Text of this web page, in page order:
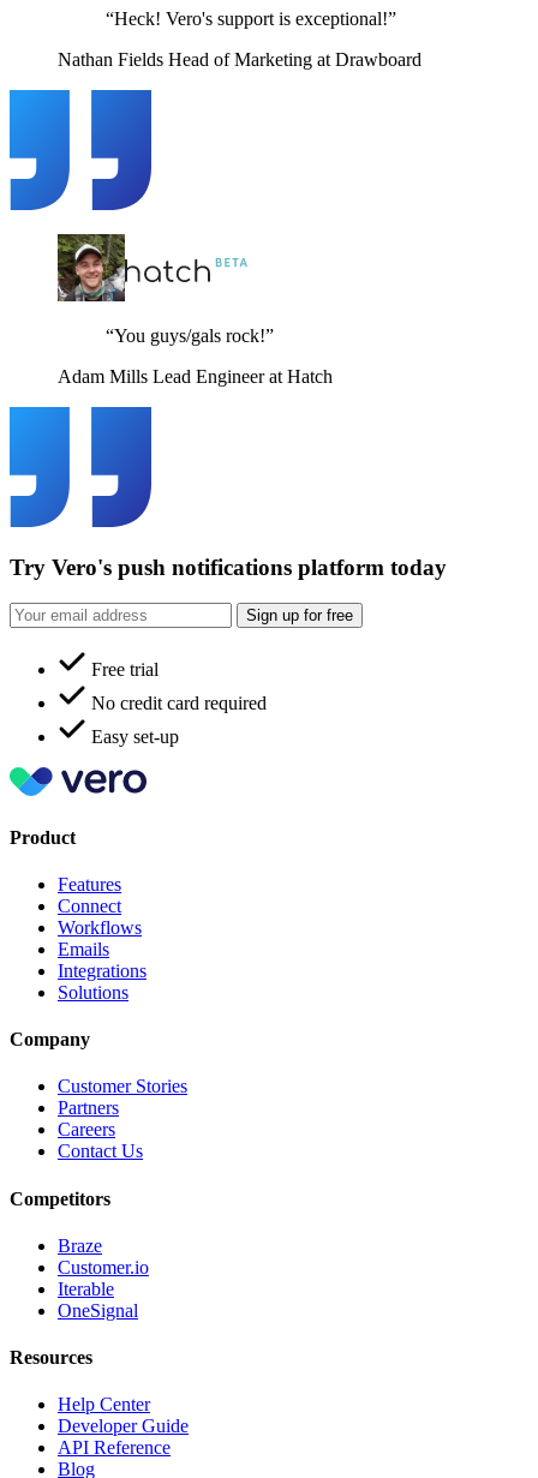
“Heck! Vero's support is exceptional!”
Nathan Fields Head of Marketing at Drawboard
“You guys/gals rock!”
Adam Mills Lead Engineer at Hatch
Try Vero's push notifications platform today
Sign up for free
Free trial
No credit card required
Easy set-up
Product
Features
Connect
Workflows
Emails
Integrations
Solutions
Company
Customer Stories
Partners
Careers
Contact Us
Competitors
Braze
Customer.io
Iterable
OneSignal
Resources
Help Center
Developer Guide
API Reference
Blog